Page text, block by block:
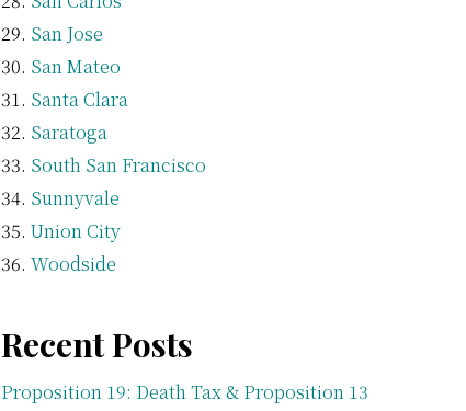
San Jose
San Mateo
Santa Clara
Saratoga
South San Francisco
Sunnyvale
Union City
Woodside
Recent Posts
Proposition 19: Death Tax & Proposition 13